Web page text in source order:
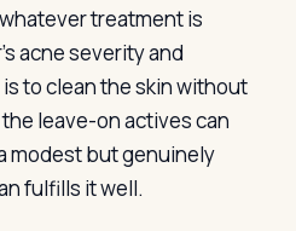
treatment is
acne severity and
to clean the skin without
leave-on actives can
modest but genuinely
fulfills it well.